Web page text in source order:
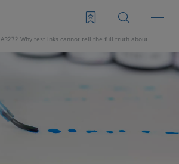
AR272 Why test inks cannot tell the full truth about surface